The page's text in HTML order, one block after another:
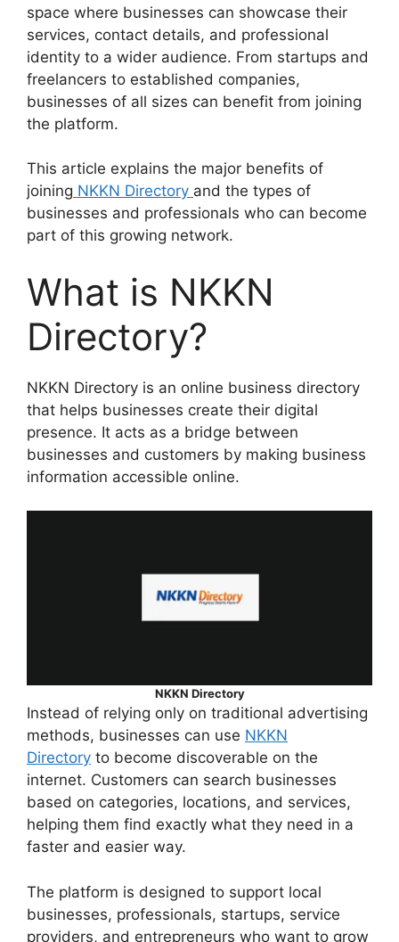
space where businesses can showcase their
services, contact details, and professional
identity to a wider audience. From startups and
freelancers to established companies,
businesses of all sizes can benefit from joining
the platform.
This article explains the major benefits of
joining NKKN Directory and the types of
businesses and professionals who can become
part of this growing network.
What is NKKN
Directory?
NKKN Directory is an online business directory
that helps businesses create their digital
presence. It acts as a bridge between
businesses and customers by making business
information accessible online.
NKKN Directory
Instead of relying only on traditional advertising
methods, businesses can use NKKN
Directory to become discoverable on the
internet. Customers can search businesses
based on categories, locations, and services,
helping them find exactly what they need in a
faster and easier way.
The platform is designed to support local
businesses, professionals, startups, service
providers, and entrepreneurs who want to grow